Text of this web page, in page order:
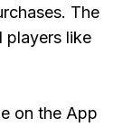
The
players like
on the App